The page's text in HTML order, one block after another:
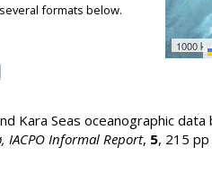
1000
formats below.
Kara Seas oceanographic
IACPO Informal Report, 5, 215 pp